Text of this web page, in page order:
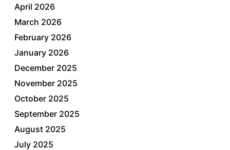
April 2026
March 2026
February 2026
January 2026
December 2025
November 2025
October 2025
September 2025
August 2025
July 2025